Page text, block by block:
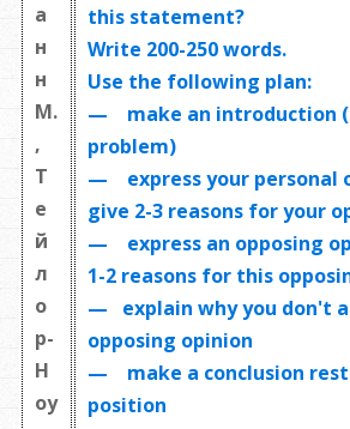
а
н
н
М.
,
Т
е
й
л
о
р-
Н
оу
this statement?
Write 200-250 words.
Use the following plan:
— make an introduction
problem)
— express your personal
give 2-3 reasons for your
— express an opposing
1-2 reasons for this
— explain why you don't
opposing opinion
— make a conclusion
position